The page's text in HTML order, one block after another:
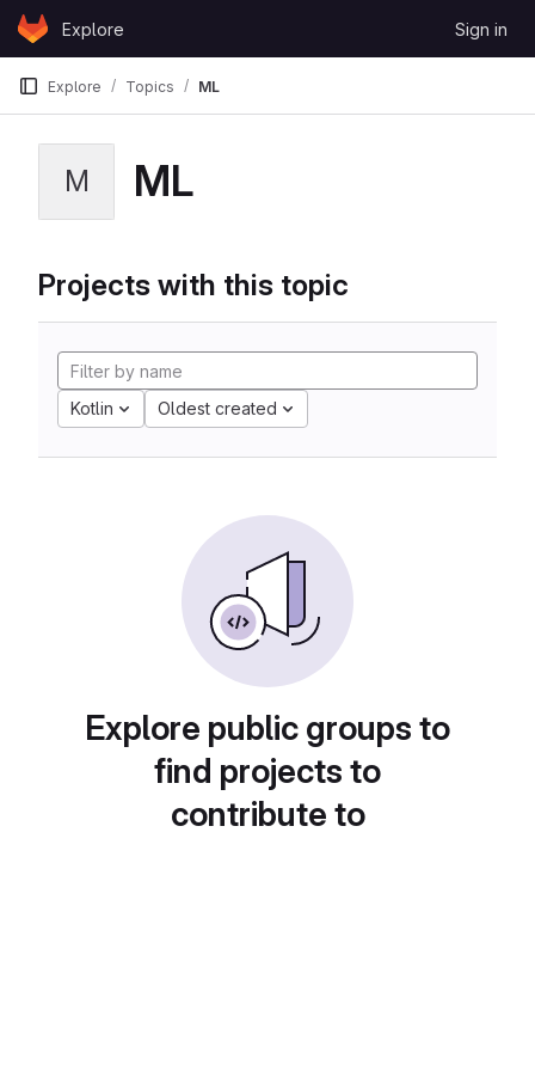
Skip to content
GitLabExplore Sign in
Explore Topics ML
M ML
Projects with this topic
Kotlin Oldest created
Explore public groups to
find projects to
contribute to